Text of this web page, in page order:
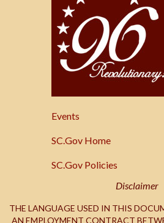
SC.Gov
Events
SC.Gov Home
SC.Gov Policies
Disclaimer
THE LANGUAGE USED IN THIS
AN EMPLOYMENT CONTRACT